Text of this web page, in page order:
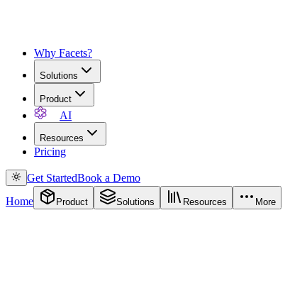
Why Facets?
Solutions
Product
AI
Resources
Pricing
Get StartedBook a Demo
Home
Product Solutions Resources More